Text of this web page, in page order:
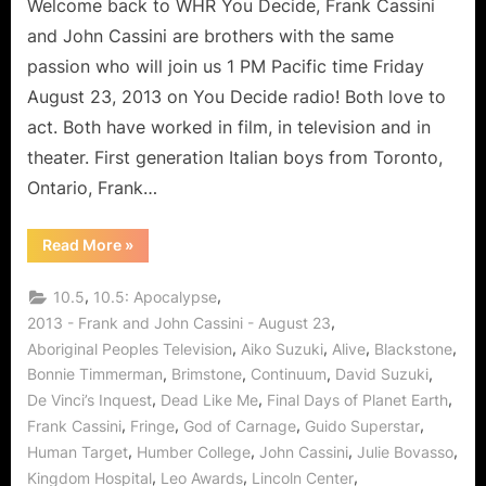
Continuum
Welcome back to WHR You Decide, Frank Cassini
and John Cassini are brothers with the same
passion who will join us 1 PM Pacific time Friday
August 23, 2013 on You Decide radio! Both love to
act. Both have worked in film, in television and in
theater. First generation Italian boys from Toronto,
Ontario, Frank…
Read More“The
Cassini
Share
The
Art
of
Acting
Continuum”
»
10.5, 10.5: Apocalypse,
2013 - Frank and John Cassini - August 23,
Aboriginal Peoples Television, Aiko Suzuki, Alive, Blackstone,
Bonnie Timmerman, Brimstone, Continuum, David Suzuki,
De Vinci’s Inquest, Dead Like Me, Final Days of Planet Earth,
Frank Cassini, Fringe, God of Carnage, Guido Superstar,
Human Target, Humber College, John Cassini, Julie Bovasso,
Kingdom Hospital, Leo Awards, Lincoln Center,